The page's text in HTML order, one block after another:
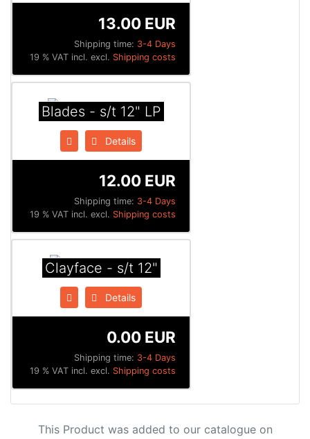
Shipping time: 3-4 Days
13.00 EUR
19 % VAT incl. excl. Shipping costs
Blades - s/t 12" LP
Details
Shipping time: 3-4 Days
12.00 EUR
19 % VAT incl. excl. Shipping costs
Clayface - s/t 12"
Details
Shipping time: 3-4 Days
0.00 EUR
19 % VAT incl. excl. Shipping costs
This Product was added to our catalogue on